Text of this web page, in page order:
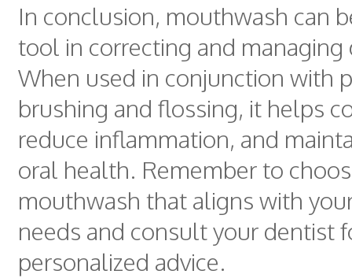
In conclusion, mouthwash can
tool in correcting and managing
When used in conjunction with
brushing and flossing, it helps
reduce inflammation, and
oral health. Remember to
mouthwash that aligns with
needs and consult your dentist
personalized advice.